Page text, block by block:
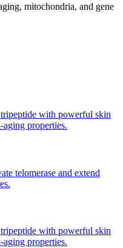
mitochondria, and gene
with powerful skin
properties.
telomerase and extend
with powerful skin
properties.